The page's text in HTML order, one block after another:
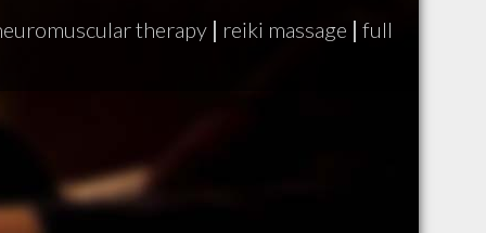
therapy | reiki massage | full